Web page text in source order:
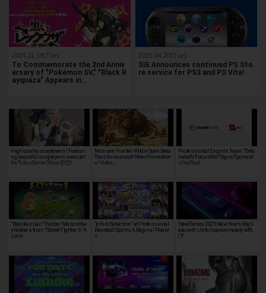
2024.11.19(Tue)
To Commemorate the 2nd Anniv
ersary of "Pokémon SV," "Black R
ayquaza" Appears in…
2021.04.20(Tue)
SIE Announces continued PS Sto
re service for PS3 and PS Vita!
High quality cosplayers! Featuri
ng beautiful cosplayers seen at t
he Tokyo Game Show 2022!
Monster Hunter Wilds Open Beta
Test Announced! New Promotion
al Video …
Professional Esports Team "Deto
natioN FocusMe" Signs Sponsor
ship Deal…
"Blanka-chan" Rubber Mascot Ke
yholders from "Street Fighter 6" A
ppear…
“Ichiro Selection” at Professional
Baseball Spirits A Begins! Player
s…
SteelSeries 2025 New Year's Big S
ale, with Up to Approximately 44%
Of…